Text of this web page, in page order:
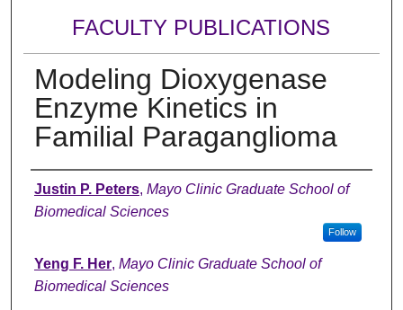
FACULTY PUBLICATIONS
Modeling Dioxygenase
Enzyme Kinetics in
Familial Paraganglioma
Authors
Justin P. Peters, Mayo Clinic Graduate School of
Biomedical Sciences
Follow
Yeng F. Her, Mayo Clinic Graduate School of
Biomedical Sciences